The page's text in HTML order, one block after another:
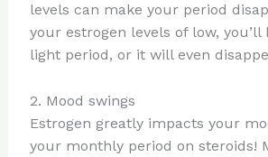
levels can make your period
your estrogen levels of low, you’ll
light period, or it will even
2. Mood swings
Estrogen greatly impacts your
your monthly period on steroids!